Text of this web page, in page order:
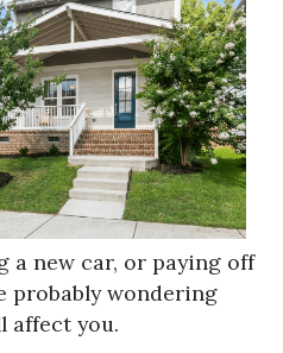
a new car, or paying off
probably wondering
affect you.